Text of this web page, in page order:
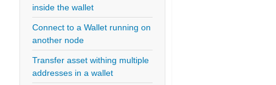
inside the wallet
Connect to a Wallet running on
another node
Transfer asset withing multiple
addresses in a wallet